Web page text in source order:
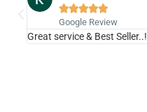

Google Review
Great service & Best Seller..!